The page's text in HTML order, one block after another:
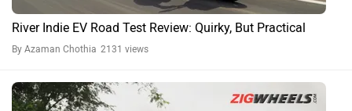
River Indie EV Road Test Review: Quirky, But Practical
By Azaman Chothia 2131 views